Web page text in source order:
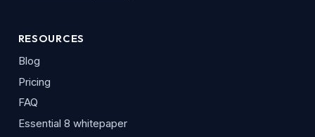
RESOURCES
Blog
Pricing
FAQ
Essential 8 whitepaper